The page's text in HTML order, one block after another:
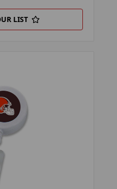
LIST